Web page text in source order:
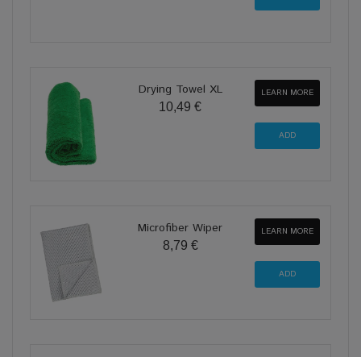
Drying Towel XL
10,49 €
LEARN MORE
Microfiber Wiper
8,79 €
LEARN MORE